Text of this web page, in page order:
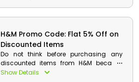
H&M Discount Details:
Value: Flat 10% Off
Offer Eligibility:
Min Order Value: None
H&M Promo Code: Flat 5% Off on
Discounted Items
Do not think before purchasing any
discounted items from H&M because
now you can avail even more savings
Show Details